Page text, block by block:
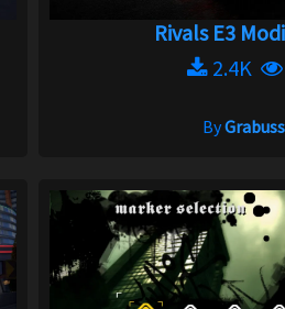
Rivals E3
2.4K
By